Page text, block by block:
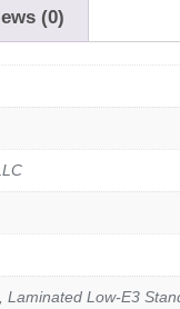
(0)
Laminated Low-E3